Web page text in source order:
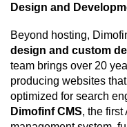
Design and
Beyond hosting,
design and custom
team brings over 20
producing websites
optimized for search
Dimofinf CMS, the